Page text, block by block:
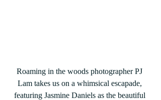
Roaming in the woods photographer PJ
Lam takes us on a whimsical escapade,
featuring Jasmine Daniels as the beautiful